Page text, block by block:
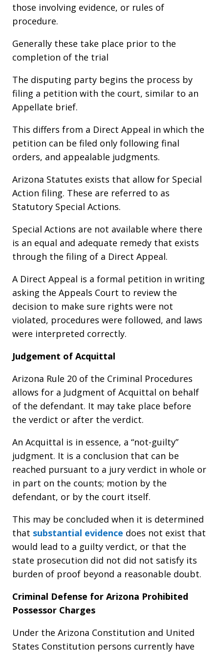
those involving evidence, or rules of
procedure.
Generally these take place prior to the
completion of the trial
The disputing party begins the process by
filing a petition with the court, similar to an
Appellate brief.
This differs from a Direct Appeal in which the
petition can be filed only following final
orders, and appealable judgments.
Arizona Statutes exists that allow for Special
Action filing. These are referred to as
Statutory Special Actions.
Special Actions are not available where there
is an equal and adequate remedy that exists
through the filing of a Direct Appeal.
A Direct Appeal is a formal petition in writing
asking the Appeals Court to review the
decision to make sure rights were not
violated, procedures were followed, and laws
were interpreted correctly.
Judgement of Acquittal
Arizona Rule 20 of the Criminal Procedures
allows for a Judgment of Acquittal on behalf
of the defendant. It may take place before
the verdict or after the verdict.
An Acquittal is in essence, a “not-guilty”
judgment. It is a conclusion that can be
reached pursuant to a jury verdict in whole or
in part on the counts; motion by the
defendant, or by the court itself.
This may be concluded when it is determined
that substantial evidence does not exist that
would lead to a guilty verdict, or that the
state prosecution did not did not satisfy its
burden of proof beyond a reasonable doubt.
Criminal Defense for Arizona Prohibited
Possessor Charges
Under the Arizona Constitution and United
States Constitution persons currently have